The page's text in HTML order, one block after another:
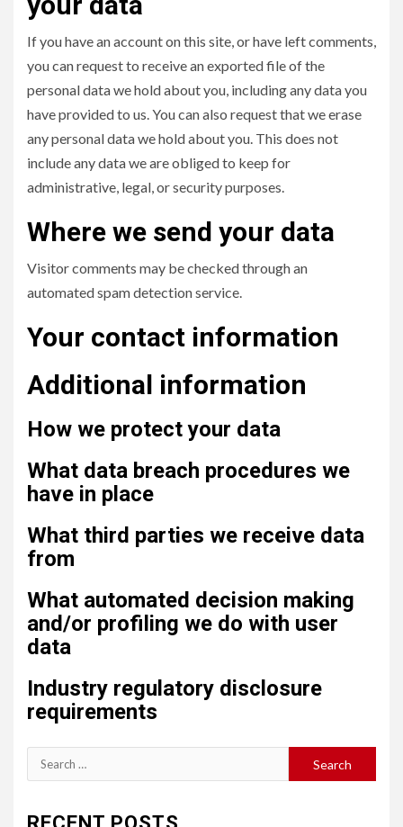
If you have an account on this site, or have left comments,
you can request to receive an exported file of the
personal data we hold about you, including any data you
have provided to us. You can also request that we erase
any personal data we hold about you. This does not
include any data we are obliged to keep for
administrative, legal, or security purposes.
Where we send your data
Visitor comments may be checked through an
automated spam detection service.
Your contact information
Additional information
How we protect your data
What data breach procedures we
have in place
What third parties we receive data
from
What automated decision making
and/or profiling we do with user
data
Industry regulatory disclosure
requirements
Search
for: